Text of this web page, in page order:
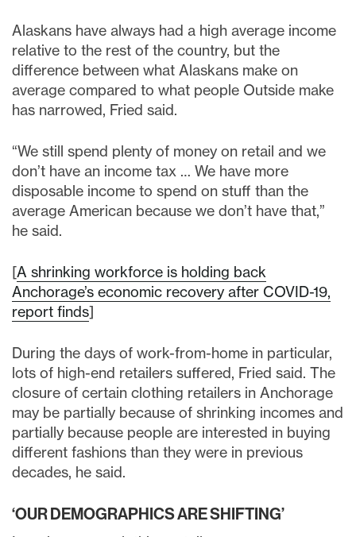
Alaskans have always had a high average income
relative to the rest of the country, but the
difference between what Alaskans make on
average compared to what people Outside make
has narrowed, Fried said.
“We still spend plenty of money on retail and we
don’t have an income tax … We have more
disposable income to spend on stuff than the
average American because we don’t have that,”
he said.
[A shrinking workforce is holding back
Anchorage’s economic recovery after COVID-19,
report finds]
During the days of work-from-home in particular,
lots of high-end retailers suffered, Fried said. The
closure of certain clothing retailers in Anchorage
may be partially because of shrinking incomes and
partially because people are interested in buying
different fashions than they were in previous
decades, he said.
‘OUR DEMOGRAPHICS ARE SHIFTING’